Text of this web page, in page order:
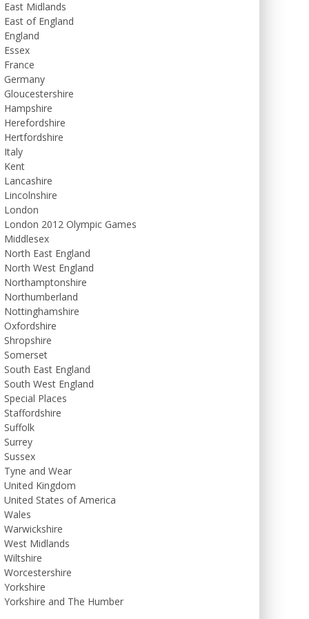
East Midlands
East of England
England
Essex
France
Germany
Gloucestershire
Hampshire
Herefordshire
Hertfordshire
Italy
Kent
Lancashire
Lincolnshire
London
London 2012 Olympic Games
Middlesex
North East England
North West England
Northamptonshire
Northumberland
Nottinghamshire
Oxfordshire
Shropshire
Somerset
South East England
South West England
Special Places
Staffordshire
Suffolk
Surrey
Sussex
Tyne and Wear
United Kingdom
United States of America
Wales
Warwickshire
West Midlands
Wiltshire
Worcestershire
Yorkshire
Yorkshire and The Humber